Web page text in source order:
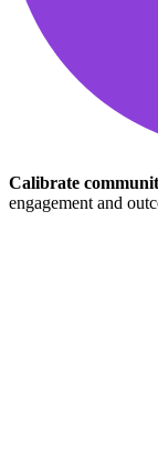
Calibrate
engagement and